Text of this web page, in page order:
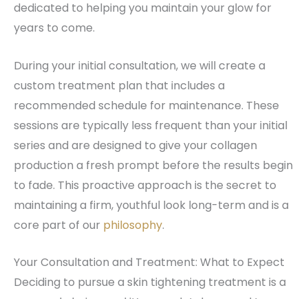
dedicated to helping you maintain your glow for
years to come.
During your initial consultation, we will create a
custom treatment plan that includes a
recommended schedule for maintenance. These
sessions are typically less frequent than your initial
series and are designed to give your collagen
production a fresh prompt before the results begin
to fade. This proactive approach is the secret to
maintaining a firm, youthful look long-term and is a
core part of our philosophy.
Your Consultation and Treatment: What to Expect
Deciding to pursue a skin tightening treatment is a